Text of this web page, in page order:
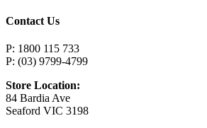
Contact Us
P: 1800 115 733
P: (03) 9799-4799
Store Location:
84 Bardia Ave
Seaford VIC 3198